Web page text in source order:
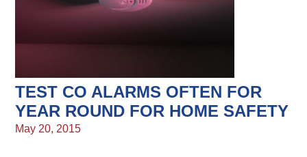
TEST CO ALARMS OFTEN FOR
YEAR ROUND FOR HOME SAFETY
May 20, 2015